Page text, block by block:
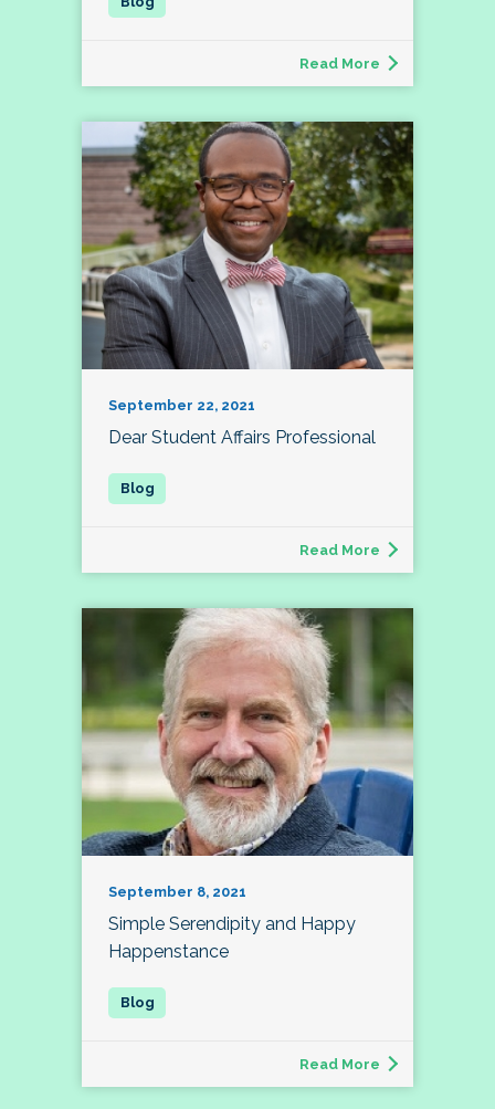
Read More
September 22, 2021
Dear Student Affairs Professional
Read More
September 8, 2021
Simple Serendipity and Happy
Happenstance
Read More